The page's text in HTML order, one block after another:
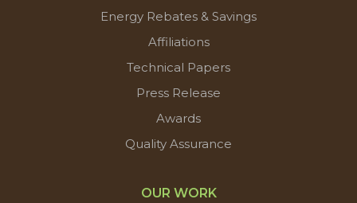
Energy Rebates & Savings
Affiliations
Technical Papers
Press Release
Awards
Quality Assurance
OUR WORK